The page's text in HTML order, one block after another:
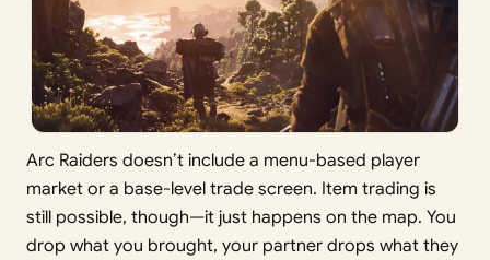
Arc Raiders doesn’t include a menu-based player
market or a base-level trade screen. Item trading is
still possible, though—it just happens on the map. You
drop what you brought, your partner drops what they